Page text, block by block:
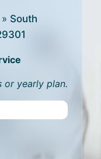
» South
or yearly plan.